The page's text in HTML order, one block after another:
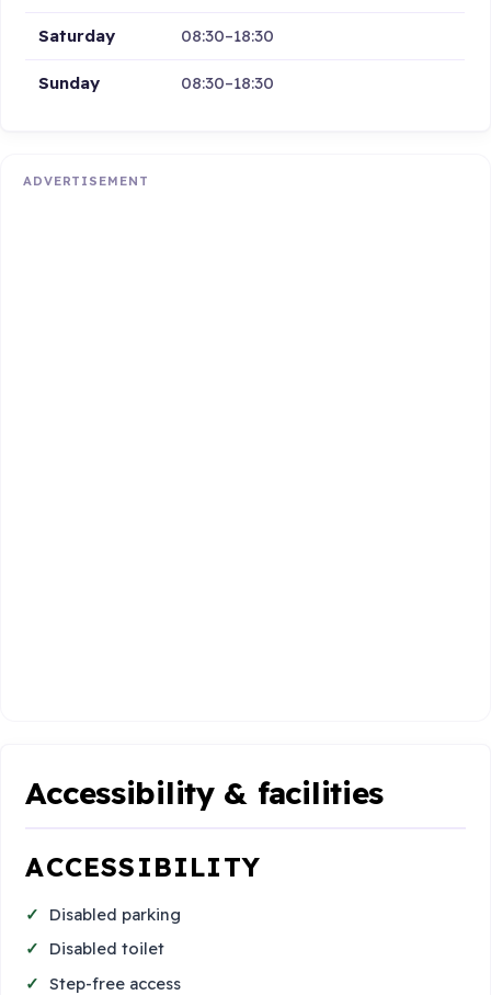
Saturday 08:30–18:30
Sunday 08:30–18:30
ADVERTISEMENT
Accessibility & facilities
ACCESSIBILITY
Disabled parking
Disabled toilet
Step-free access